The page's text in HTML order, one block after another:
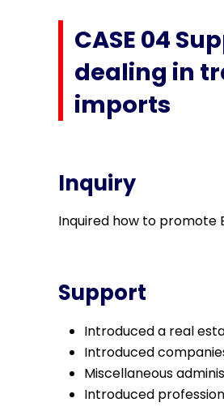
CASE 04
dealing in
imports
Inquiry
Inquired how to promote
Support
Introduced a real
Introduced
Miscellaneous
Introduced